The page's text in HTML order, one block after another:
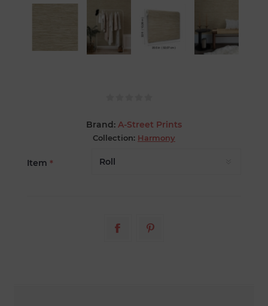
Brand: A-Street Prints
Collection: Harmony
Item *